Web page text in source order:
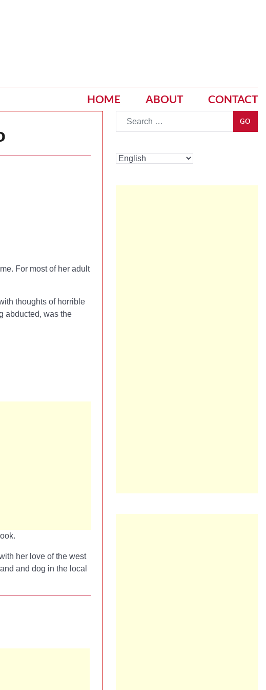
HOME ABOUT CONTACT
For most of her adult
thoughts of horrible
abducted, was the
her love of the west
and dog in the local
GO